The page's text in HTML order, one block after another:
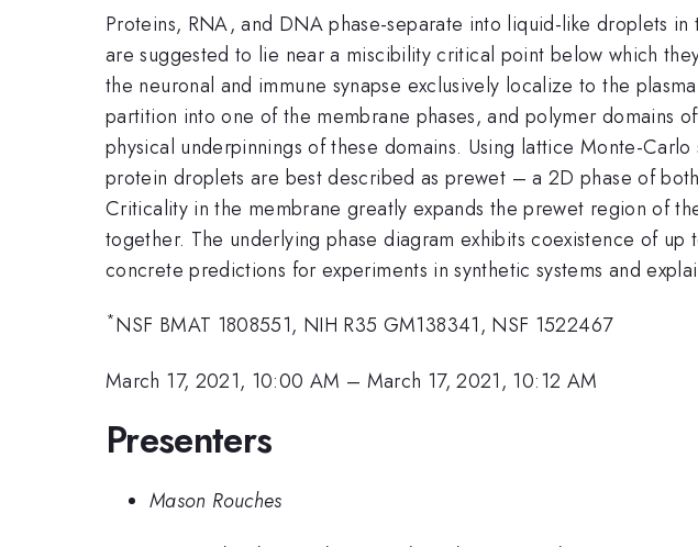
Proteins, RNA, and DNA phase-separate into liquid-like droplets
are suggested to lie near a miscibility critical point below which
the neuronal and immune synapse exclusively localize to the
partition into one of the membrane phases, and polymer domains
physical underpinnings of these domains. Using lattice Monte-
protein droplets are best described as prewet – a 2D phase of
Criticality in the membrane greatly expands the prewet region of
together. The underlying phase diagram exhibits coexistence of
concrete predictions for experiments in synthetic systems and
*NSF BMAT 1808551, NIH R35 GM138341, NSF 1522467
March 17, 2021, 10:00 AM – March 17, 2021, 10:12 AM
Presenters
Mason Rouches